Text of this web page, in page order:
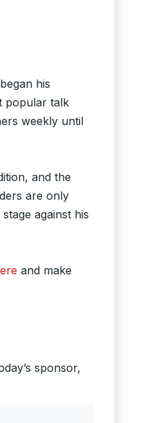
his
popular talk
weekly until
and the
are only
against his
and make
sponsor,